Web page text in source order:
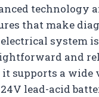
technology
that make
system
and
supports a wide
lead-acid